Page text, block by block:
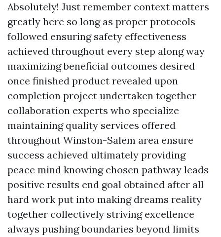
Absolutely! Just remember context matters
greatly here so long as proper protocols
followed ensuring safety effectiveness
achieved throughout every step along way
maximizing beneficial outcomes desired
once finished product revealed upon
completion project undertaken together
collaboration experts who specialize
maintaining quality services offered
throughout Winston-Salem area ensure
success achieved ultimately providing
peace mind knowing chosen pathway leads
positive results end goal obtained after all
hard work put into making dreams reality
together collectively striving excellence
always pushing boundaries beyond limits